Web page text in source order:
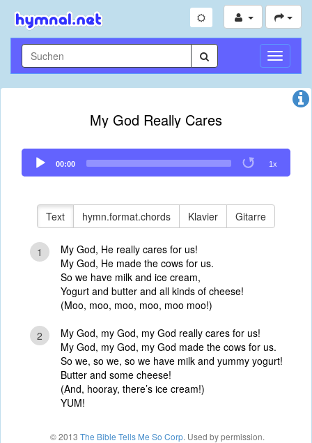
My God Really Cares
Audio
Player
00:00 1x
Text hymn.format.chords Klavier Gitarre
1
My God, He really cares for us!
My God, He made the cows for us.
So we have milk and ice cream,
Yogurt and butter and all kinds of cheese!
(Moo, moo, moo, moo, moo moo!)
2
My God, my God, my God really cares for us!
My God, my God, my God made the cows for us.
So we, so we, so we have milk and yummy yogurt!
Butter and some cheese!
(And, hooray, there’s ice cream!)
YUM!
© 2013 The Bible Tells Me So Corp. Used by permission.